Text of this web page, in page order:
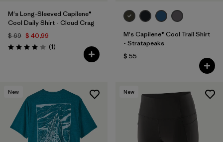
M's Long-Sleeved Capilene®
Cool Daily Shirt - Cloud Crag
$ 69 $ 40,99
Valoración: 4.0 / 5
(1Comentarios
)
M's Capilene® Cool Trail Shirt
- Stratapeaks
$ 55
New New